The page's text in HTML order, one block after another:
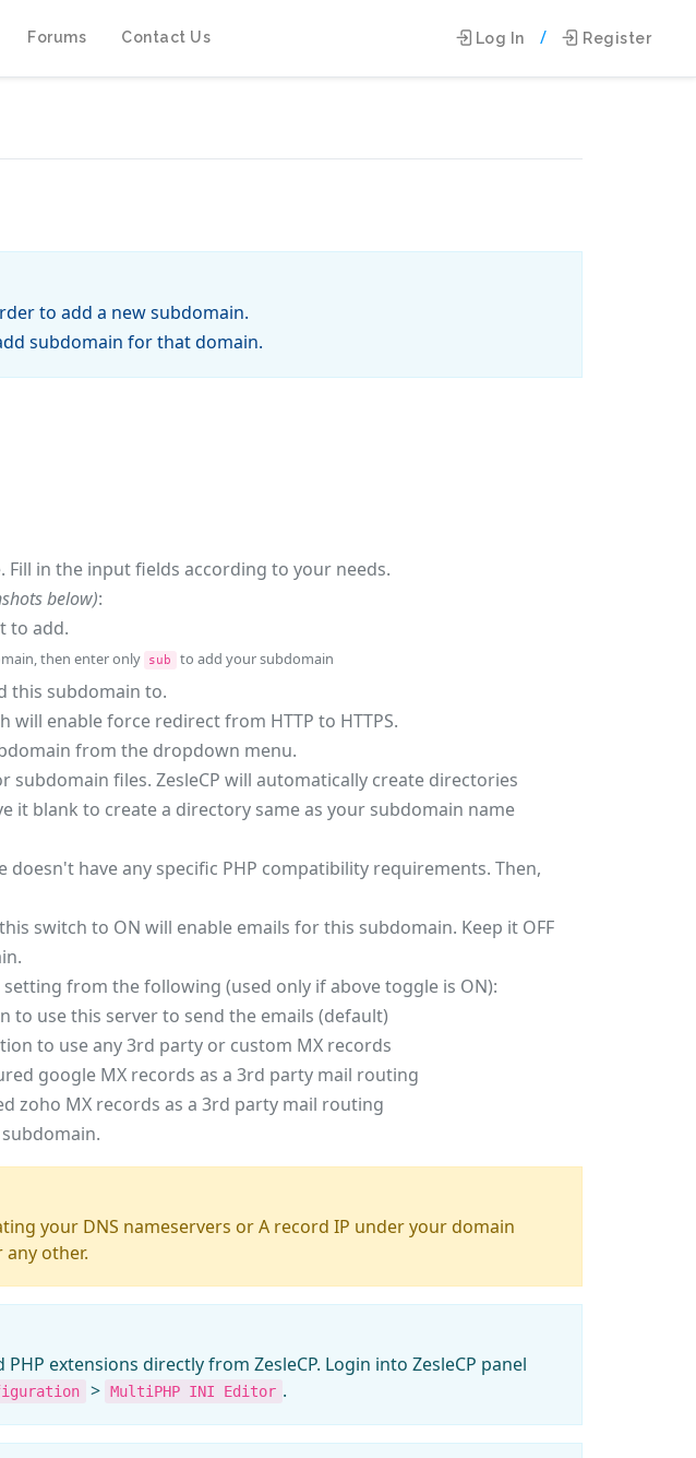
Forums Contact Us Log In / Register
to add a new subdomain.
subdomain for that domain.
in the input fields according to your needs.
below):
to add.
then enter only sub to add your subdomain
this subdomain to.
will enable force redirect from HTTP to HTTPS.
from the dropdown menu.
subdomain files. ZesleCP will automatically create directories
it blank to create a directory same as your subdomain name
have any specific PHP compatibility requirements. Then,
switch to ON will enable emails for this subdomain. Keep it OFF
from the following (used only if above toggle is ON):
to use this server to send the emails (default)
to use any 3rd party or custom MX records
google MX records as a 3rd party mail routing
zoho MX records as a 3rd party mail routing
your DNS nameservers or A record IP under your domain
any other.
extensions directly from ZesleCP. Login into ZesleCP panel
> MultiPHP INI Editor .